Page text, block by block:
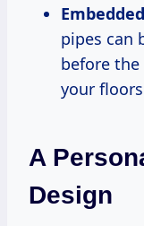
pipes can
before
your
A
Design